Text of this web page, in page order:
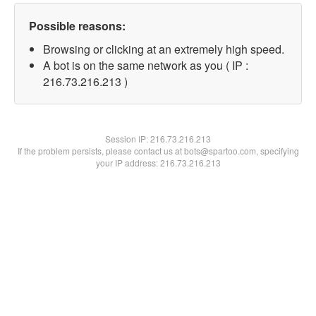
Possible reasons:
Browsing or clicking at an extremely high speed.
A bot is on the same network as you ( IP :
216.73.216.213 )
Session IP:216.73.216.213
If the problem persists, please contact us at bots@spartoo.com, specifying
your IP address: 216.73.216.213